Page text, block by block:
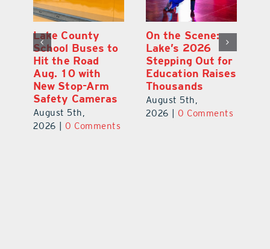
Lake County
School Buses to
Hit the Road
Aug. 10 with
New Stop-Arm
Safety Cameras
August 5th,
2026
0 Comments
On the Scene:
Lake’s 2026
Stepping Out for
Education Raises
Thousands
August 5th,
2026
0 Comments